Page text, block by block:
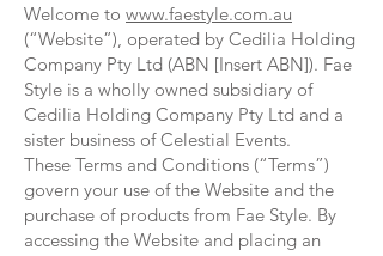
Welcome to www.faestyle.com.au
(“Website”), operated by Cedilia Holding
Company Pty Ltd (ABN [Insert ABN]). Fae
Style is a wholly owned subsidiary of
Cedilia Holding Company Pty Ltd and a
sister business of Celestial Events.
These Terms and Conditions (“Terms”)
govern your use of the Website and the
purchase of products from Fae Style. By
accessing the Website and placing an